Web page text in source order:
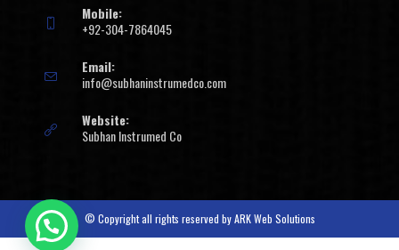
Mobile:
+92-304-7864045
Email:
info@subhaninstrumedco.com
Website:
Subhan Instrumed Co
© Copyright all rights reserved byARK Web Solutions